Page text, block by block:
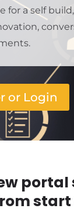
for a self
or Login
start